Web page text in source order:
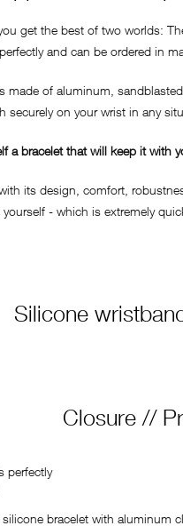
get the best of two worlds:
and can be ordered in
of aluminum,
on your wrist in any
a bracelet that will keep it with
its design, comfort,
- which is extremely
Silicone
Closure //
perfectly
bracelet with aluminum